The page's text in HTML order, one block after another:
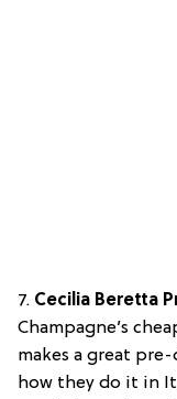
7. Cecilia Beretta
Champagne’s
makes a great
how they do it in